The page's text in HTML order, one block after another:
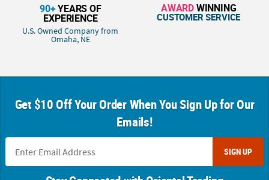
90+YEARS OF
EXPERIENCE
U.S. Owned Company from
Omaha, NE
AWARDWINNING
CUSTOMER SERVICE
Get $10 Off Your Order When You Sign Up for Our
Emails!
SIGN UP